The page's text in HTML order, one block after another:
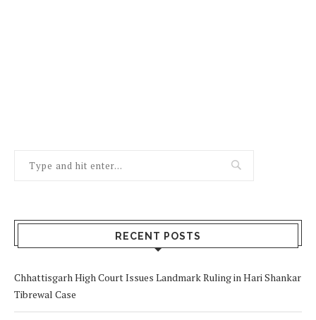
RECENT POSTS
Chhattisgarh High Court Issues Landmark Ruling in Hari Shankar
Tibrewal Case